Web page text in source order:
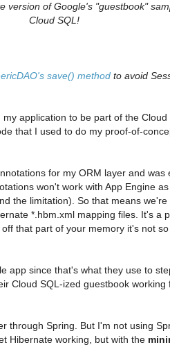
version of Google's "guestbook"
Cloud SQL!
save() method to avoid
application to be part of the Cloud
that I used to do my proof-of-
for my ORM layer and was
won't work with App Engine
the limitation). So that means
*.hbm.xml mapping files. It's a
that part of your memory it's not so
app since that's what they use to
Cloud SQL-ized guestbook working
through Spring. But I'm not using
Hibernate working, but with the